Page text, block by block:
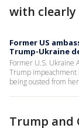
with clearly
Former US
Trump-Ukraine
Former U.S. Ukraine
Trump impeachment
being ousted from
Trump and